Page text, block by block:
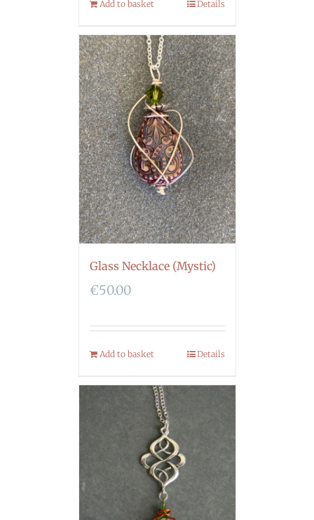
Add to basket Details
Glass Necklace (Mystic)
€50.00
Add to basket Details